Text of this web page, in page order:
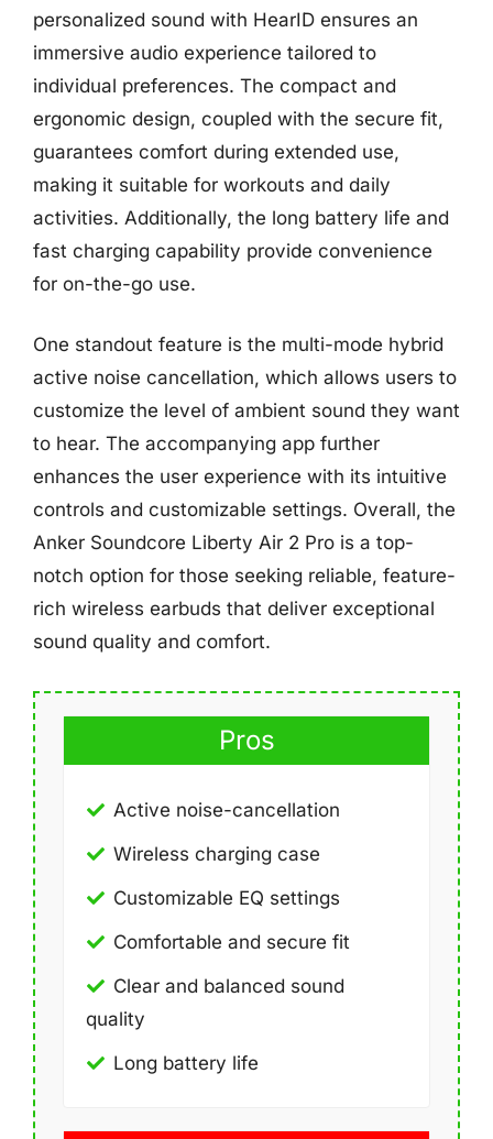
personalized sound with HearID ensures an
immersive audio experience tailored to
individual preferences. The compact and
ergonomic design, coupled with the secure fit,
guarantees comfort during extended use,
making it suitable for workouts and daily
activities. Additionally, the long battery life and
fast charging capability provide convenience
for on-the-go use.
One standout feature is the multi-mode hybrid
active noise cancellation, which allows users to
customize the level of ambient sound they want
to hear. The accompanying app further
enhances the user experience with its intuitive
controls and customizable settings. Overall, the
Anker Soundcore Liberty Air 2 Pro is a top-
notch option for those seeking reliable, feature-
rich wireless earbuds that deliver exceptional
sound quality and comfort.
Pros
Active noise-cancellation
Wireless charging case
Customizable EQ settings
Comfortable and secure fit
Clear and balanced sound
quality
Long battery life